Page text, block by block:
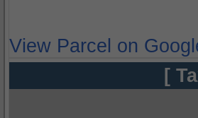
View Parcel on
[